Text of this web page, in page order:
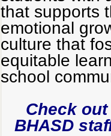
that supports
emotional
culture that
equitable
school
Check
BHASD